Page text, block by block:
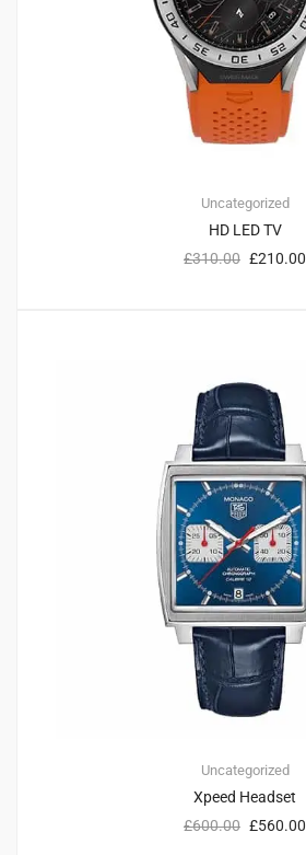
Uncategorized
HD LED TV
£310.00 £210.00
Uncategorized
Xpeed Headset
£600.00 £560.00